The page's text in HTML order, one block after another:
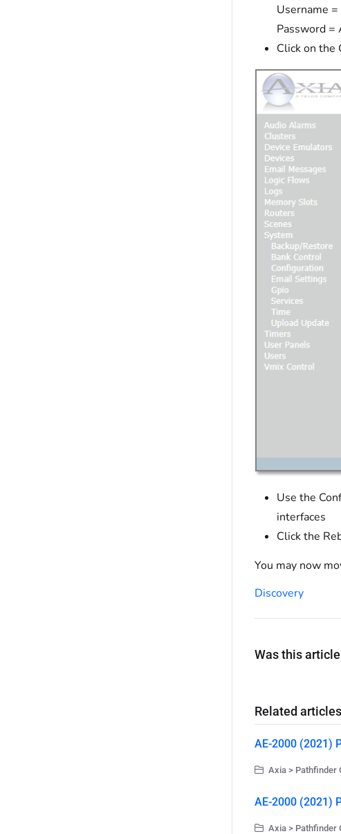
Username
Password =
Click on the
Use the
interfaces
Click the
You may now
Discovery
Was this
Related articles
AE-2000 (2021)
Axia > Pathfinder
AE-2000 (2021)
Axia > Pathfinder